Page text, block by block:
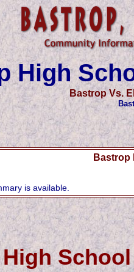
High
Bastrop Vs.
Bastrop
is available.